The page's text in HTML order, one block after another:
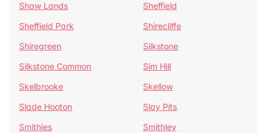
Shaw Lands
Sheffield
Sheffield Park
Shirecliffe
Shiregreen
Silkstone
Silkstone Common
Sim Hill
Skelbrooke
Skellow
Slade Hooton
Slay Pits
Smithies
Smithley